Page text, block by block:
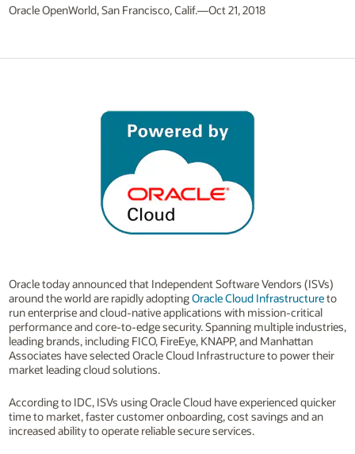
Oracle OpenWorld, San Francisco, Calif.—Oct 21, 2018
Oracle today announced that Independent Software Vendors (ISVs)
around the world are rapidly adoptingOracle Cloud Infrastructureto
run enterprise and cloud-native applications with mission-critical
performance and core-to-edge security. Spanning multiple industries,
leading brands, including FICO, FireEye, KNAPP, and Manhattan
Associates have selected Oracle Cloud Infrastructure to power their
market leading cloud solutions.
According to IDC, ISVs using Oracle Cloud have experienced quicker
time to market, faster customer onboarding, cost savings and an
increased ability to operate reliable secure services.